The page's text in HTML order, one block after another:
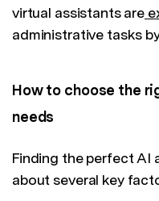
virtual assistants are
administrative tasks
How to choose the
needs
Finding the perfect AI
about several key